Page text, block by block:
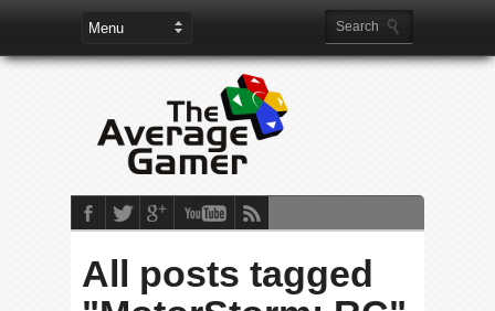
All posts tagged